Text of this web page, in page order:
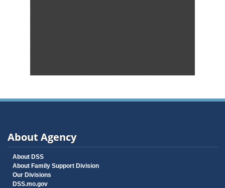
About Agency
About DSS
About Family Support Division
Our Divisions
DSS.mo.gov